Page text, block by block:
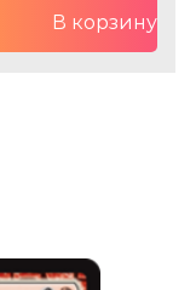
В корзину